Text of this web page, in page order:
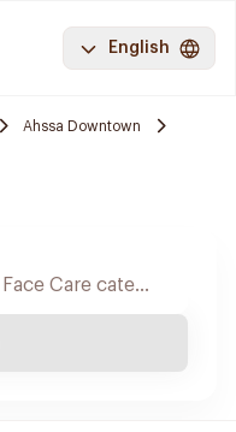
English
Ahssa Downtown